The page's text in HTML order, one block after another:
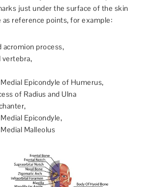
just under the surface of the skin
as reference points, for example:
acromion process,
vertebra,
Epicondyle of Humerus,
of Radius and Ulna
Epicondyle,
Malleolus